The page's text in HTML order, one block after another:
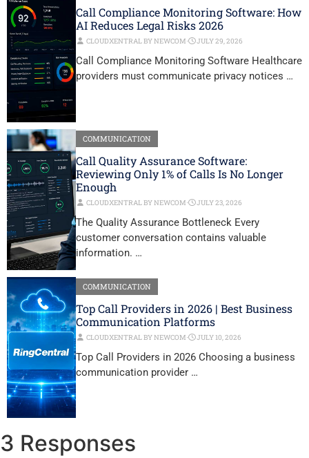
Call Compliance Monitoring Software: How
AI Reduces Legal Risks 2026
CLOUDXENTRAL BY NEWCOM⋅ JULY 29, 2026
Call Compliance Monitoring Software Healthcare
providers must communicate privacy notices …
COMMUNICATION
Call Quality Assurance Software:
Reviewing Only 1% of Calls Is No Longer
Enough
CLOUDXENTRAL BY NEWCOM⋅ JULY 23, 2026
The Quality Assurance Bottleneck Every
customer conversation contains valuable
information. …
COMMUNICATION
Top Call Providers in 2026 | Best Business
Communication Platforms
CLOUDXENTRAL BY NEWCOM⋅ JULY 10, 2026
Top Call Providers in 2026 Choosing a business
communication provider …
3 Responses